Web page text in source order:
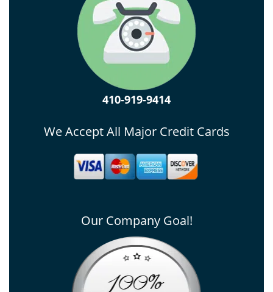
410-919-9414
We Accept All Major Credit Cards
Our Company Goal!